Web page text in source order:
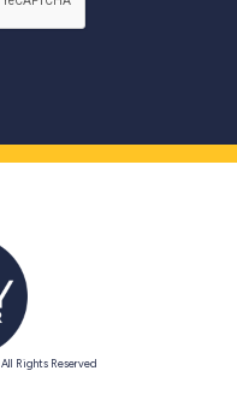
Rights Reserved